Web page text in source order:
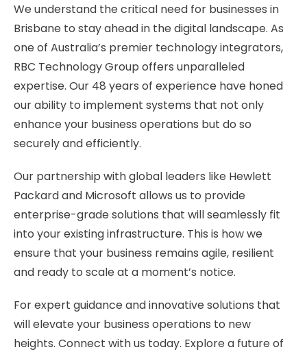
We understand the critical need for businesses in
Brisbane to stay ahead in the digital landscape. As
one of Australia’s premier technology integrators,
RBC Technology Group offers unparalleled
expertise. Our 48 years of experience have honed
our ability to implement systems that not only
enhance your business operations but do so
securely and efficiently.
Our partnership with global leaders like Hewlett
Packard and Microsoft allows us to provide
enterprise-grade solutions that will seamlessly fit
into your existing infrastructure. This is how we
ensure that your business remains agile, resilient
and ready to scale at a moment’s notice.
For expert guidance and innovative solutions that
will elevate your business operations to new
heights. Connect with us today. Explore a future of